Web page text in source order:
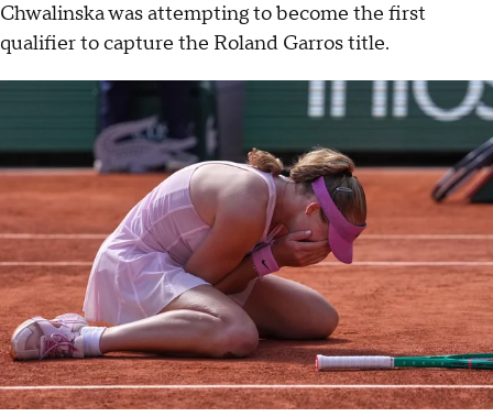
Chwalinska was attempting to become the first
qualifier to capture the Roland Garros title.